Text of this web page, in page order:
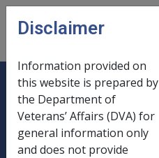
Skip to main content
menu
Financial assets
and deeming 1
January 2015
Disclaimer
Information provided on
this website is prepared by
the Department of
Veterans’ Affairs (DVA) for
general information only
and does not provide